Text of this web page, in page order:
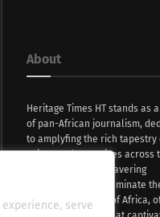
serve
About
Heritage Times HT stands as
of pan-African journalism,
to amplyfing the rich tapestry
voices and narratives across
continent. With unwavering
commitment, we illuminate
evocative essence of Africa,